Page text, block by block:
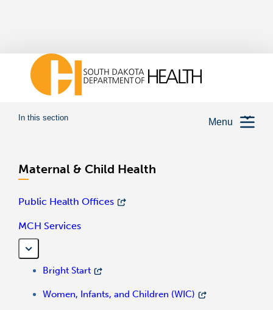
Menu
In this section
Maternal & Child Health
Public Health Offices
MCH Services
Bright Start
Women, Infants, and Children (WIC)